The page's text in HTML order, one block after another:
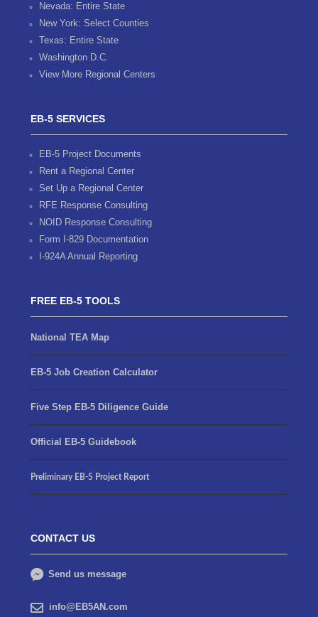
Nevada: Entire State
New York: Select Counties
Texas: Entire State
Washington D.C.
View More Regional Centers
EB-5 SERVICES
EB-5 Project Documents
Rent a Regional Center
Set Up a Regional Center
RFE Response Consulting
NOID Response Consulting
Form I-829 Documentation
I-924A Annual Reporting
FREE EB-5 TOOLS
National TEA Map
EB-5 Job Creation Calculator
Five Step EB-5 Diligence Guide
Official EB-5 Guidebook
Preliminary EB-5 Project Report
CONTACT US
Send us message
info@EB5AN.com